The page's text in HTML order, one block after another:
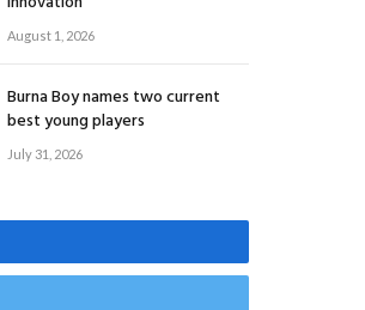
August 1, 2026
Burna Boy names two current
best young players
July 31, 2026